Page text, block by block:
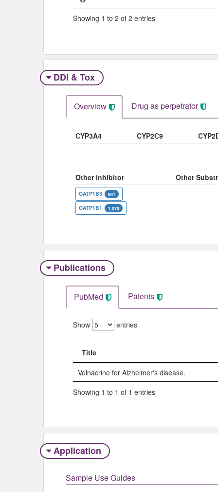
Showing 1 to 2 of 2 entries
DDI & Tox
Overview Drug as perpetrator​
CYP3A4 CYP2C9
Other Inhibitor Other
OATP1B3 961
OATP1B1 1,079
Publications
PubMed Patents
Show entries
Title
Title
Velnacrine for Alzheimer's disease.
Showing 1 to 1 of 1 entries
Application
Sample Use Guides